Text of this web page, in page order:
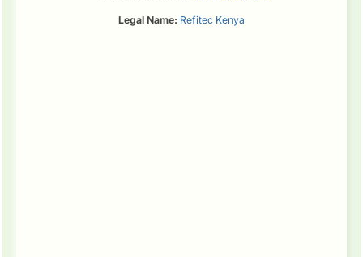
Legal Name: Refitec Kenya